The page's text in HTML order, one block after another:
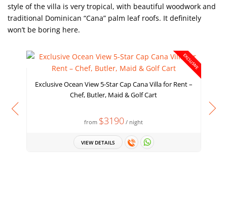
style of the villa is very tropical, with beautiful woodwork and
traditional Dominican “Cana” palm leaf roofs. It definitely
won’t be boring here.
EXCLUSIVE
Exclusive Ocean View 5-Star Cap Cana Villa for Rent –
Chef, Butler, Maid & Golf Cart
from $3190 / night
VIEW DETAILS